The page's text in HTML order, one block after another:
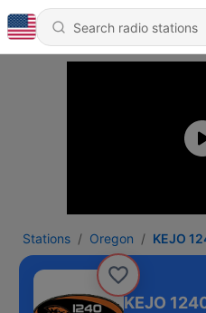
Stations Oregon KEJO
KEJO